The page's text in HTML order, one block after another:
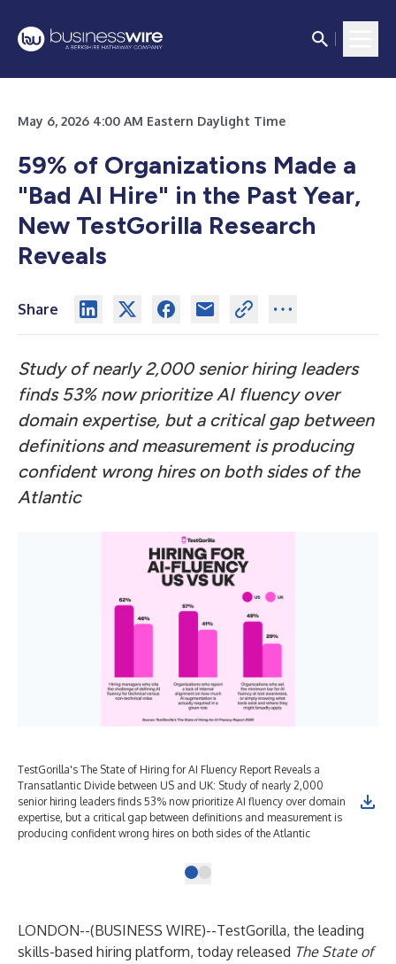
May 6, 2026 4:00 AM Eastern Daylight Time
59% of Organizations Made a
"Bad AI Hire" in the Past Year,
New TestGorilla Research
Reveals
Share
Study of nearly 2,000 senior hiring leaders
finds 53% now prioritize AI fluency over
domain expertise, but a critical gap between
definitions and measurement is producing
confident wrong hires on both sides of the
Atlantic
TestGorilla's The State of Hiring for AI Fluency Report Reveals a
Transatlantic Divide between US and UK: Study of nearly 2,000
senior hiring leaders finds 53% now prioritize AI fluency over domain
expertise, but a critical gap between definitions and measurement is
producing confident wrong hires on both sides of the Atlantic
LONDON--(BUSINESS WIRE)--TestGorilla, the leading
skills-based hiring platform, today released The State of